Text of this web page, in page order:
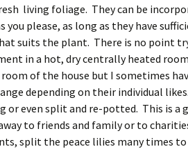
living foliage. They can be
you please, as long as they have
suits the plant. There is no point
in a hot, dry centrally heated
of the house but I sometimes
depending on their individual
or even split and re-potted. This is a
to friends and family or to
split the peace lilies many times